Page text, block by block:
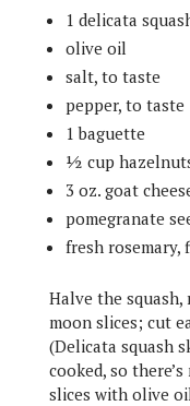
1 delicata
olive oil
salt, to taste
pepper, to taste
1 baguette
½ cup
3 oz. goat
pomegranate
fresh rosemary,
Halve the
moon slices; cut
(Delicata squash
cooked, so
slices with olive